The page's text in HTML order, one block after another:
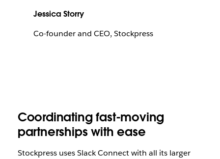
Jessica Storry
Co-founder and CEO, Stockpress
Coordinating fast-moving
partnerships with ease
Stockpress uses Slack Connect with all its larger